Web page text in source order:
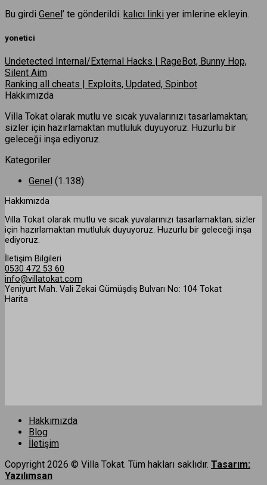
Bu girdi Genel ’ te gönderildi. kalıcı linki yer imlerine ekleyin.
yonetici
Undetected Internal/External Hacks | RageBot, Bunny Hop,
Silent Aim
Ranking all cheats | Exploits, Updated, Spinbot
Hakkımızda
Villa Tokat olarak mutlu ve sıcak yuvalarınızı tasarlamaktan;
sizler için hazırlamaktan mutluluk duyuyoruz. Huzurlu bir
geleceği inşa ediyoruz.
Kategoriler
Genel (1.138)
Hakkımızda
Villa Tokat olarak mutlu ve sıcak yuvalarınızı tasarlamaktan; sizler
için hazırlamaktan mutluluk duyuyoruz. Huzurlu bir geleceği inşa
ediyoruz.
İletişim Bilgileri
0530 472 53 60
info@villatokat.com
Yeniyurt Mah. Vali Zekai Gümüşdiş Bulvarı No: 104 Tokat
Harita
Hakkımızda
Blog
İletişim
Copyright 2026 © Villa Tokat. Tüm hakları saklıdır. Tasarım:
Yazılımsan